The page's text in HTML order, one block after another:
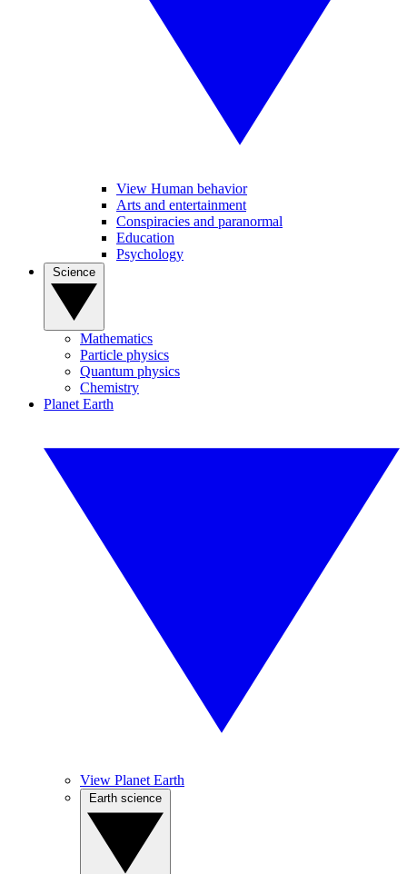
View Human behavior
Arts and entertainment
Conspiracies and paranormal
Education
Psychology
Mathematics
Particle physics
Quantum physics
Chemistry
Planet Earth
View Planet Earth